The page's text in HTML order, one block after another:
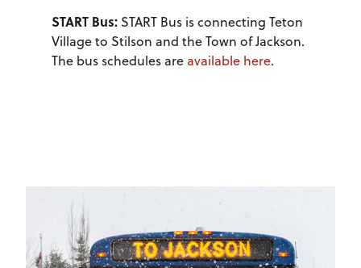
START Bus: START Bus is connecting Teton
Village to Stilson and the Town of Jackson.
The bus schedules are available here.